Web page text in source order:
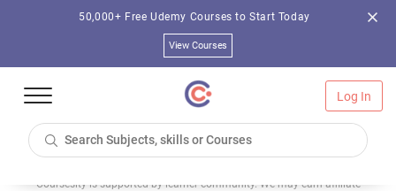
50,000+ Free Udemy Courses to Start Today
View Courses
Log In
Coursesity is supported by learner community. We may earn affiliate